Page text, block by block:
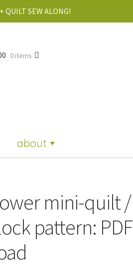
QUILT SEW ALONG!
about
0 items
mini-quilt /
pattern: PDF